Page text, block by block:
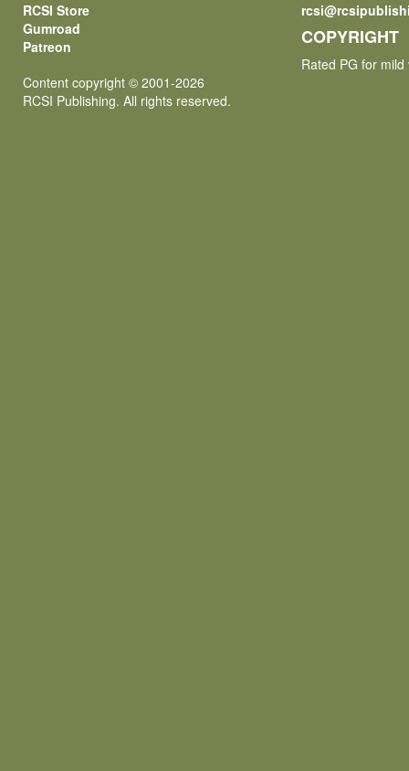
RCSI Store
Gumroad
Patreon
COPYRIGHT
Rated PG for mild
Content copyright © 2001-2026
RCSI Publishing. All rights reserved.